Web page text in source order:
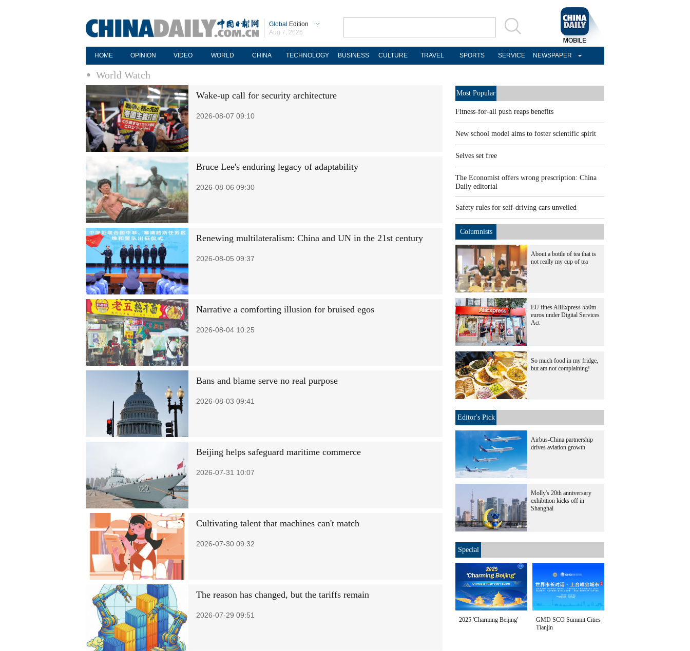
Global Edition
Aug 7, 2026
HOME OPINION VIDEO WORLD CHINA TECHNOLOGY BUSINESS CULTURE TRAVEL SPORTS SERVICE NEWSPAPER
World Watch
Wake-up call for security architecture
2026-08-07 09:10
Bruce Lee's enduring legacy of adaptability
2026-08-06 09:30
Renewing multilateralism: China and UN in the 21st century
2026-08-05 09:37
Narrative a comforting illusion for bruised egos
2026-08-04 10:25
Bans and blame serve no real purpose
2026-08-03 09:41
Beijing helps safeguard maritime commerce
2026-07-31 10:07
Cultivating talent that machines can't match
2026-07-30 09:32
The reason has changed, but the tariffs remain
2026-07-29 09:51
Most Popular
Fitness-for-all push reaps benefits
New school model aims to foster scientific spirit
Selves set free
The Economist offers wrong prescription: China
Daily editorial
Safety rules for self-driving cars unveiled
Columnists
About a bottle of tea that is
not really my cup of tea
EU fines AliExpress 550m
euros under Digital Services
Act
So much food in my fridge,
but am not complaining!
Editor's Pick
Airbus-China partnership
drives aviation growth
Molly's 20th anniversary
exhibition kicks off in
Shanghai
Special
2025 'Charming Beijing'
GMD SCO Summit Cities
Tianjin